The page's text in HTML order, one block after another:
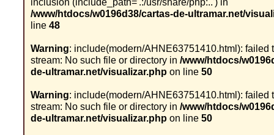
/www/htdocs/w0196d38/cartas-de-ultramar.net/
line 48
Warning: include(modern/AHNE63751410.html): failed
stream: No such file or directory in /www/htdocs/
de-ultramar.net/visualizar.php on line 50
Warning: include(modern/AHNE63751410.html): failed
stream: No such file or directory in /www/htdocs/
de-ultramar.net/visualizar.php on line 50